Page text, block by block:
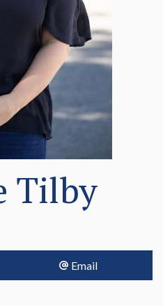
Tilby
Email